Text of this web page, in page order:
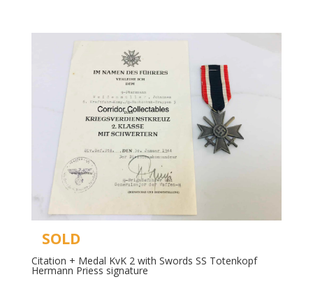
SOLD
Citation + Medal KvK 2 with Swords SS Totenkopf
Hermann Priess signature